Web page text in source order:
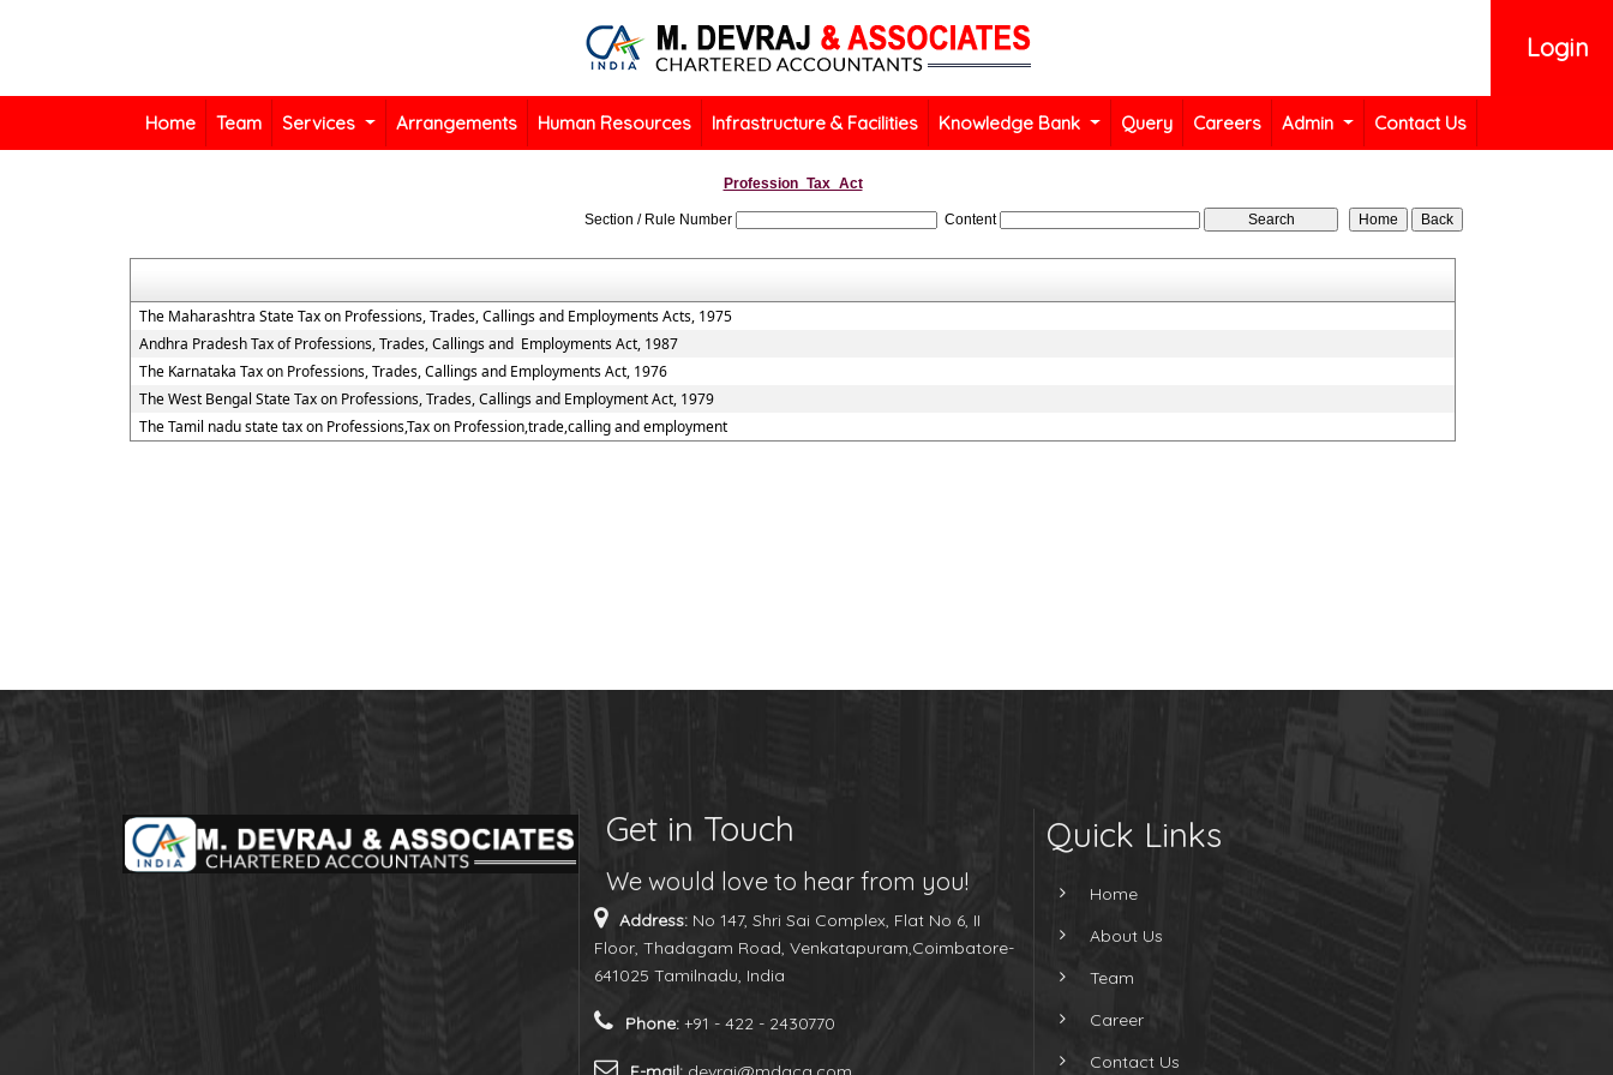
Login
Home Team Services Arrangements Human Resources Infrastructure & Facilities Knowledge Bank Query Careers Admin Contact Us
Profession_Tax_Act
Section / Rule Number Content
The Maharashtra State Tax on Professions, Trades, Callings and Employments Acts, 1975
Andhra Pradesh Tax of Professions, Trades, Callings and Employments Act, 1987
The Karnataka Tax on Professions, Trades, Callings and Employments Act, 1976
The West Bengal State Tax on Professions, Trades, Callings and Employment Act, 1979
The Tamil nadu state tax on Professions,Tax on Profession,trade,calling and employment
Get in Touch
We would love to hear from you!
Address: No 147, Shri Sai Complex, Flat No 6, II
Floor, Thadagam Road, Venkatapuram,Coimbatore-
641025 Tamilnadu, India
Phone: +91 - 422 - 2430770
Quick Links
Home
About Us
Team
Career
Contact Us